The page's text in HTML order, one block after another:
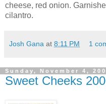
cheese, red onion.
cilantro.
Josh Gana at 8:11 PM 1
Sunday, November 4,
Sweet Cheeks